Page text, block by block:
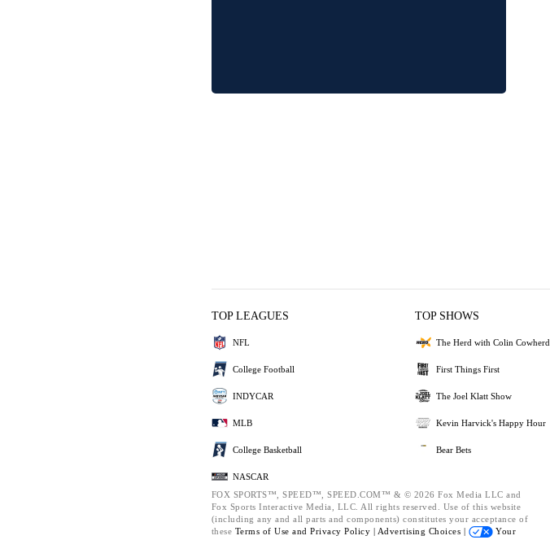
TOP LEAGUES
NFL
College Football
INDYCAR
MLB
College Basketball
NASCAR
TOP SHOWS
The Herd with Colin Cowherd
First Things First
The Joel Klatt Show
Kevin Harvick's Happy Hour
Bear Bets
FOX SPORTS™, SPEED™, SPEED.COM™ & © 2026 Fox Media LLC and
Fox Sports Interactive Media, LLC. All rights reserved. Use of this website
(including any and all parts and components) constitutes your acceptance of
these Terms of Use and Privacy Policy | Advertising Choices |
Your